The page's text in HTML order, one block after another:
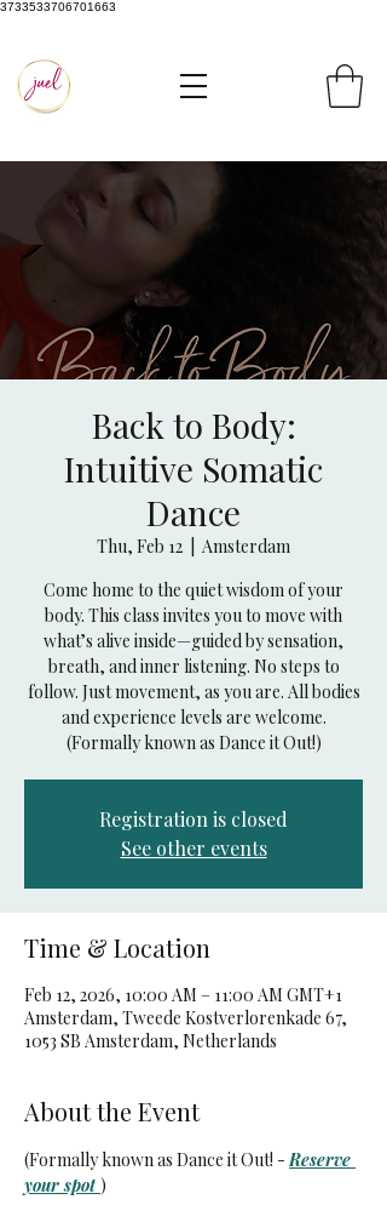
3733533706701663
Back to Body:
Intuitive Somatic
Dance
Thu, Feb 12
Amsterdam
Come home to the quiet wisdom of your
body. This class invites you to move with
what’s alive inside—guided by sensation,
breath, and inner listening. No steps to
follow. Just movement, as you are. All bodies
and experience levels are welcome.
(Formally known as Dance it Out!)
Registration is closed
See other events
Time & Location
Feb 12, 2026, 10:00 AM – 11:00 AM GMT+1
Amsterdam, Tweede Kostverlorenkade 67,
1053 SB Amsterdam, Netherlands
About the Event
(Formally known as Dance it Out! - Reserve
your spot )